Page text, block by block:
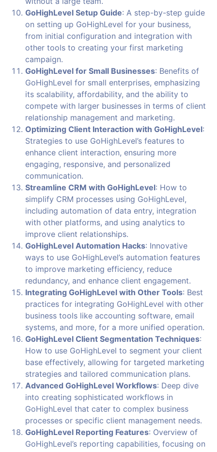
GoHighLevel Setup Guide: A step-by-step guide
on setting up GoHighLevel for your business,
from initial configuration and integration with
other tools to creating your first marketing
campaign.
GoHighLevel for Small Businesses: Benefits of
GoHighLevel for small enterprises, emphasizing
its scalability, affordability, and the ability to
compete with larger businesses in terms of client
relationship management and marketing.
Optimizing Client Interaction with GoHighLevel:
Strategies to use GoHighLevel’s features to
enhance client interaction, ensuring more
engaging, responsive, and personalized
communication.
Streamline CRM with GoHighLevel: How to
simplify CRM processes using GoHighLevel,
including automation of data entry, integration
with other platforms, and using analytics to
improve client relationships.
GoHighLevel Automation Hacks: Innovative
ways to use GoHighLevel’s automation features
to improve marketing efficiency, reduce
redundancy, and enhance client engagement.
Integrating GoHighLevel with Other Tools: Best
practices for integrating GoHighLevel with other
business tools like accounting software, email
systems, and more, for a more unified operation.
GoHighLevel Client Segmentation Techniques:
How to use GoHighLevel to segment your client
base effectively, allowing for targeted marketing
strategies and tailored communication plans.
Advanced GoHighLevel Workflows: Deep dive
into creating sophisticated workflows in
GoHighLevel that cater to complex business
processes or specific client management needs.
GoHighLevel Reporting Features: Overview of
GoHighLevel’s reporting capabilities, focusing on